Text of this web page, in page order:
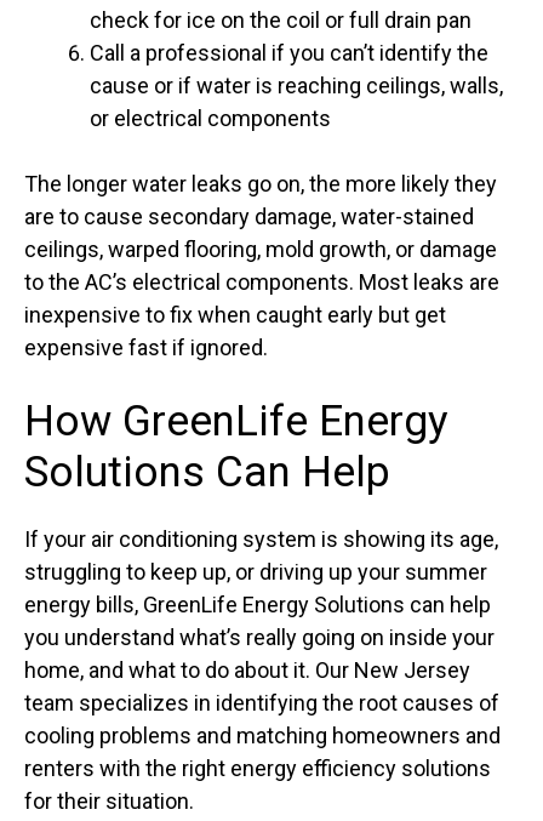
check for ice on the coil or full drain pan
Call a professional if you can’t identify the
cause or if water is reaching ceilings, walls,
or electrical components
The longer water leaks go on, the more likely they
are to cause secondary damage, water-stained
ceilings, warped flooring, mold growth, or damage
to the AC’s electrical components. Most leaks are
inexpensive to fix when caught early but get
expensive fast if ignored.
How GreenLife Energy
Solutions Can Help
If your air conditioning system is showing its age,
struggling to keep up, or driving up your summer
energy bills, GreenLife Energy Solutions can help
you understand what’s really going on inside your
home, and what to do about it. Our New Jersey
team specializes in identifying the root causes of
cooling problems and matching homeowners and
renters with the right energy efficiency solutions
for their situation.